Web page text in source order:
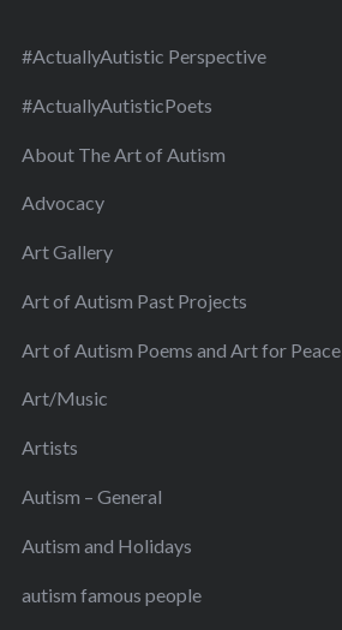
#ActuallyAutistic Perspective
#ActuallyAutisticPoets
About The Art of Autism
Advocacy
Art Gallery
Art of Autism Past Projects
Art of Autism Poems and Art for Peace
Art/Music
Artists
Autism – General
Autism and Holidays
autism famous people